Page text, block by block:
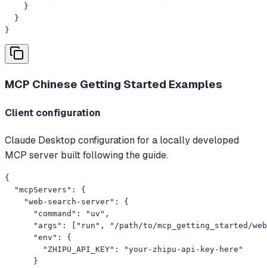
    }
  }
}
MCP Chinese Getting Started Examples
Client configuration
Claude Desktop configuration for a locally developed
MCP server built following the guide.
{
  "mcpServers": {
    "web-search-server": {
      "command": "uv",
"args": ["run", "/path/to/mcp_getting_started/
      "env": {
        "ZHIPU_API_KEY": "your-zhipu-api-key-here"
      }